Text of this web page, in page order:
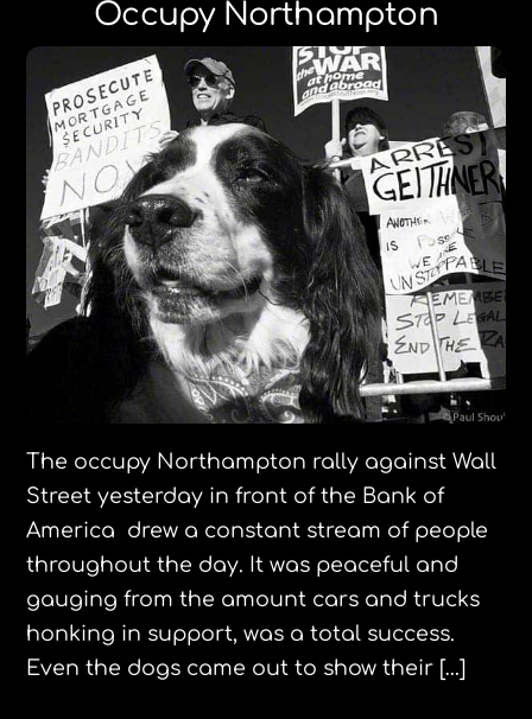
Occupy Northampton
The occupy Northampton rally against Wall
Street yesterday in front of the Bank of
America drew a constant stream of people
throughout the day. It was peaceful and
gauging from the amount cars and trucks
honking in support, was a total success.
Even the dogs came out to show their […]